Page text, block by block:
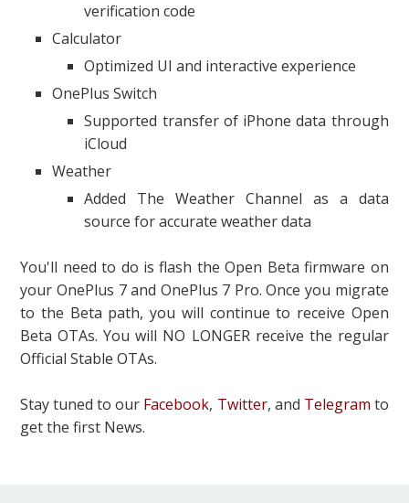
verification code
Calculator
Optimized UI and interactive experience
OnePlus Switch
Supported transfer of iPhone data through
iCloud
Weather
Added The Weather Channel as a data
source for accurate weather data
You'll need to do is flash the Open Beta firmware on
your OnePlus 7 and OnePlus 7 Pro. Once you migrate
to the Beta path, you will continue to receive Open
Beta OTAs. You will NO LONGER receive the regular
Official Stable OTAs.
Stay tuned to our Facebook, Twitter, and Telegram to
get the first News.